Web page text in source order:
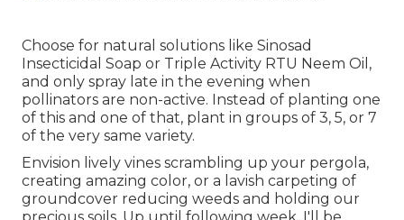
Choose for natural solutions like Sinosad
Insecticidal Soap or Triple Activity RTU Neem Oil,
and only spray late in the evening when
pollinators are non-active. Instead of planting one
of this and one of that, plant in groups of 3, 5, or 7
of the very same variety.
Envision lively vines scrambling up your pergola,
creating amazing color, or a lavish carpeting of
groundcover reducing weeds and holding our
precious soils. Up until following week, I'll be